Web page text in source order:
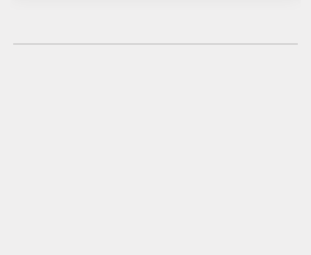
Choose 3 dishes